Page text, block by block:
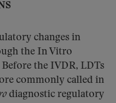
changes in
the In Vitro
the IVDR, LDTs
commonly called in
diagnostic regulatory